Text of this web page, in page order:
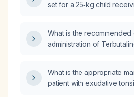
set for a 25‑kg child
What is the recommended
administration of
(COPD)?
What is the appropriate
patient with exudative